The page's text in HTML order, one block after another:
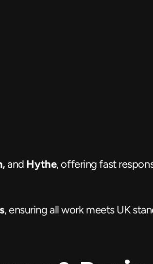
and Hythe, offering fast
, ensuring all work meets UK